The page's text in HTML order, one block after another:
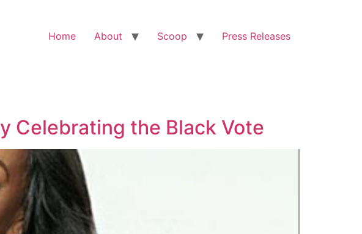
Home About Scoop Press Releases
Celebrating the Black Vote